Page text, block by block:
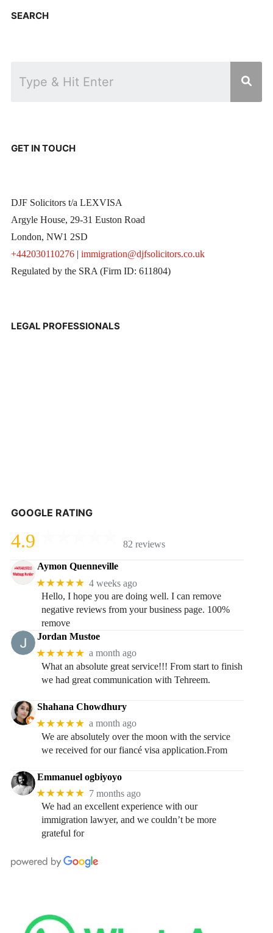
SEARCH
GET IN TOUCH
DJF Solicitors t/a LEXVISA
Argyle House, 29-31 Euston Road
London, NW1 2SD
+442030110276| immigration@djfsolicitors.co.uk
Regulated by the SRA (Firm ID: 611804)
LEGAL PROFESSIONALS
GOOGLE RATING
4.9 82 reviews
Aymon Quenneville
★★★★★ 4 weeks ago
Hello, I hope you are doing well. I can remove
negative reviews from your business page. 100%
remove
Jordan Mustoe
★★★★★ a month ago
What an absolute great service!!! From start to finish
we had great communication with Tehreem.
Shahana Chowdhury
★★★★★ a month ago
We are absolutely over the moon with the service
we received for our fiancé visa application.From
Emmanuel ogbiyoyo
★★★★★ 7 months ago
We had an excellent experience with our
immigration lawyer, and we couldn’t be more
grateful for